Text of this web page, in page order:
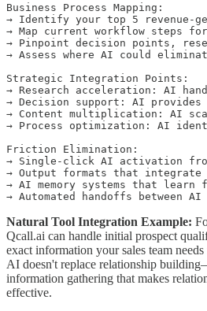
Business Process Mapping:
→ Identify your top 5 revenue-
→ Map current workflow steps
→ Pinpoint decision points,
→ Assess where AI could
Strategic Integration Points:
→ Research acceleration: AI
→ Decision support: AI provides
→ Content multiplication: AI
→ Process optimization: AI
Friction Elimination:
→ Single-click AI activation
→ Output formats that
→ AI memory systems that learn
Natural Tool Integration Example:
Qcall.ai can handle initial prospect
exact information your sales team
AI doesn't replace relationship
information gathering that makes
effective.